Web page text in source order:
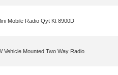
Mobile Radio Qyt Kt 8900D
Vehicle Mounted Two Way Radio